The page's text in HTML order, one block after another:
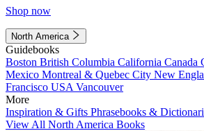
Shop now
North America
Guidebooks
Boston British Columbia California Canada
Mexico Montreal & Quebec City New
Francisco USA Vancouver
More
Inspiration & Gifts Phrasebooks &
View All North America Books